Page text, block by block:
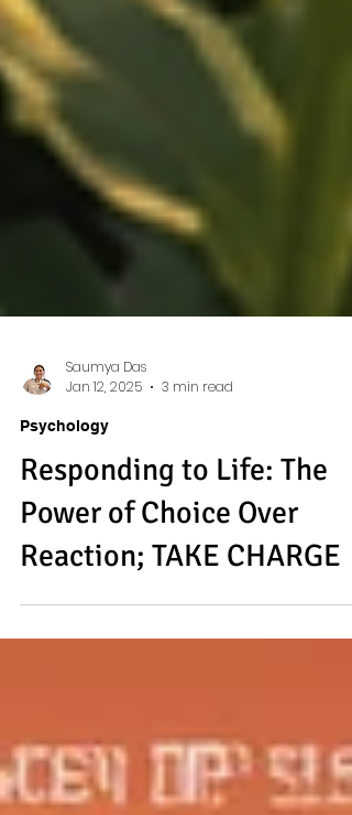
Saumya Das
Jan 12, 2025
3 min read
Psychology
Responding to Life: The
Reaction; TAKE CHARGE